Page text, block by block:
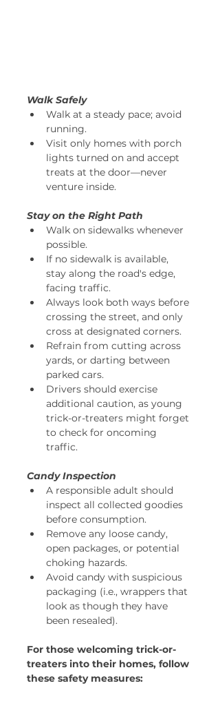
Walk Safely
Walk at a steady pace; avoid
running.
Visit only homes with porch
lights turned on and accept
treats at the door—never
venture inside.
Stay on the Right Path
Walk on sidewalks whenever
possible.
If no sidewalk is available,
stay along the road's edge,
facing traffic.
Always look both ways before
crossing the street, and only
cross at designated corners.
Refrain from cutting across
yards, or darting between
parked cars.
Drivers should exercise
additional caution, as young
trick-or-treaters might forget
to check for oncoming
traffic.
Candy Inspection
A responsible adult should
inspect all collected goodies
before consumption.
Remove any loose candy,
open packages, or potential
choking hazards.
Avoid candy with suspicious
packaging (i.e., wrappers that
look as though they have
been resealed).
For those welcoming trick-or-
treaters into their homes, follow
these safety measures: